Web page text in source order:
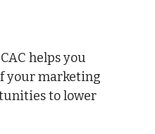
helps you
your marketing
to lower